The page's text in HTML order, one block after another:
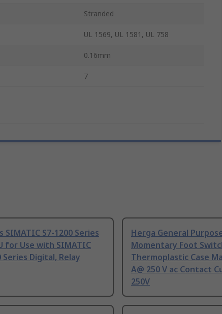
Stranded
UL 1569, UL 1581, UL 758
0.16mm
7
SIMATIC S7-1200 Series
for Use with SIMATIC
Series Digital, Relay
Herga General
Momentary Foot
Thermoplastic Case
A@ 250 V ac Contact
250V